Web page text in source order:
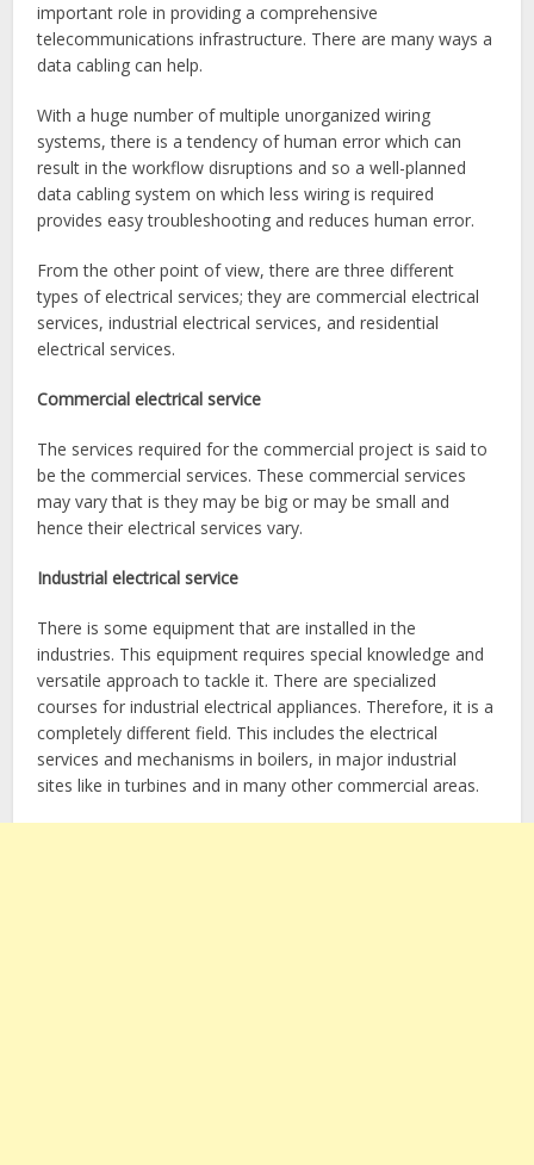
important role in providing a comprehensive
telecommunications infrastructure. There are many ways a
data cabling can help.
With a huge number of multiple unorganized wiring
systems, there is a tendency of human error which can
result in the workflow disruptions and so a well-planned
data cabling system on which less wiring is required
provides easy troubleshooting and reduces human error.
From the other point of view, there are three different
types of electrical services; they are commercial electrical
services, industrial electrical services, and residential
electrical services.
Commercial electrical service
The services required for the commercial project is said to
be the commercial services. These commercial services
may vary that is they may be big or may be small and
hence their electrical services vary.
Industrial electrical service
There is some equipment that are installed in the
industries. This equipment requires special knowledge and
versatile approach to tackle it. There are specialized
courses for industrial electrical appliances. Therefore, it is a
completely different field. This includes the electrical
services and mechanisms in boilers, in major industrial
sites like in turbines and in many other commercial areas.